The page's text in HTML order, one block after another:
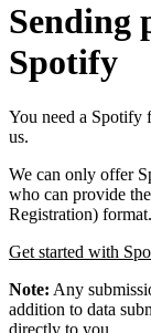
Sending
Spotify
You need a Spotify
us.
We can only offer
who can provide
Registration) format.
Get started with
Note: Any
addition to data
directly to you.